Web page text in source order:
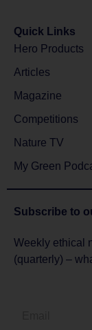
Quick Links
Hero Products
Articles
Magazine
Competitions
Nature TV
My Green
Subscribe to
Weekly ethical
(quarterly) –